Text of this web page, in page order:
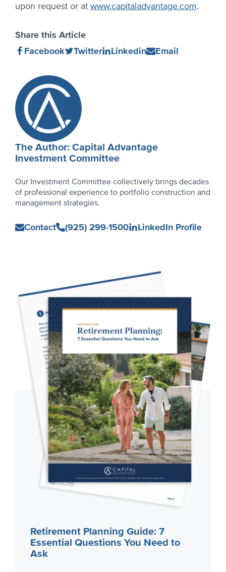
upon request or at www.capitaladvantage.com.
Share this Article
Share
Facebook(Opens
window)
Share
Twitter(Opens
Share
Linkedin(Opens
Share
Email
Author
Profile
The Author: Capital Advantage
Investment Committee
Our Investment Committee collectively brings decades
of professional experience to portfolio construction and
management strategies.
ContactCapital
(925) 299-1500 LinkedIn Profile
Sidebar
Retirement Planning Guide: 7
Essential Questions You Need to
Ask